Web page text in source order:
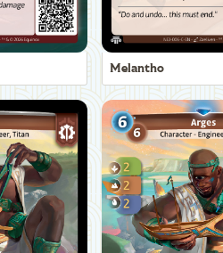
Melantho